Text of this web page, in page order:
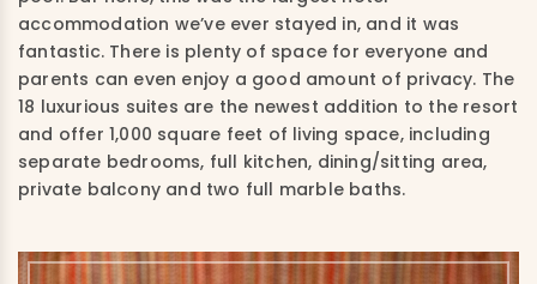
accommodation we’ve ever stayed in, and it was
fantastic. There is plenty of space for everyone and
parents can even enjoy a good amount of privacy. The
18 luxurious suites are the newest addition to the resort
and offer 1,000 square feet of living space, including
separate bedrooms, full kitchen, dining/sitting area,
private balcony and two full marble baths.